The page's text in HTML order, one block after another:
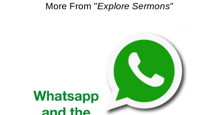
More From "Explore Sermons"